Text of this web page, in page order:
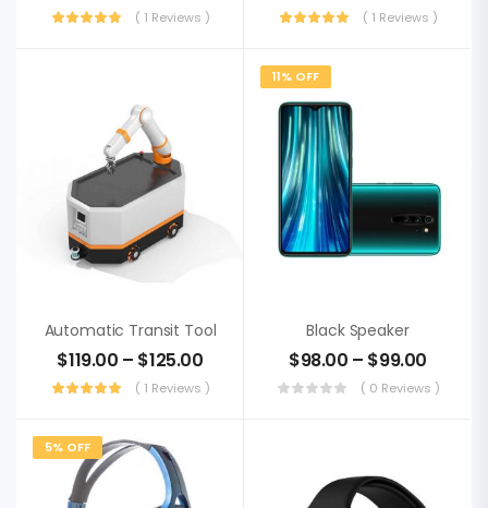
( 1 Reviews ) ( 1 Reviews )
Automatic Transit Tool
$119.00 – $125.00
( 1 Reviews )
11% OFF
Black Speaker
$98.00 – $99.00
( 0 Reviews )
5% OFF